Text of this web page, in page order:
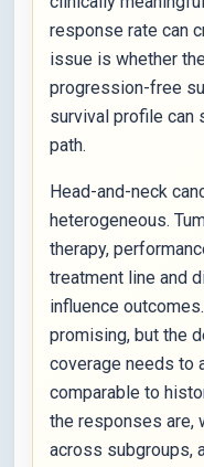
response rate can
issue is whether
progression-free
survival profile can
path.
Head-and-neck
heterogeneous.
therapy,
treatment line and
influence
promising, but the
coverage needs to
comparable to
the responses are,
across subgroups,